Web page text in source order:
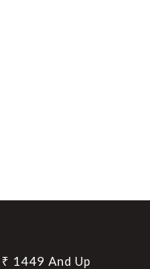
1449 And Up